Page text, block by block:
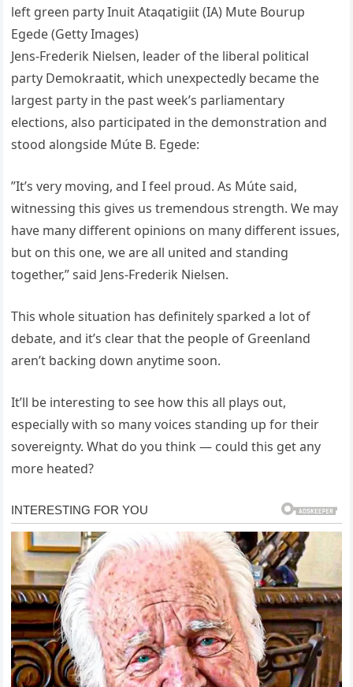
left green party Inuit Ataqatigiit (IA) Mute Bourup
Egede (Getty Images)
Jens-Frederik Nielsen, leader of the liberal political
party Demokraatit, which unexpectedly became the
largest party in the past week’s parliamentary
elections, also participated in the demonstration and
stood alongside Múte B. Egede:
”It’s very moving, and I feel proud. As Múte said,
witnessing this gives us tremendous strength. We may
have many different opinions on many different issues,
but on this one, we are all united and standing
together,” said Jens-Frederik Nielsen.
This whole situation has definitely sparked a lot of
debate, and it’s clear that the people of Greenland
aren’t backing down anytime soon.
It’ll be interesting to see how this all plays out,
especially with so many voices standing up for their
sovereignty. What do you think — could this get any
more heated?